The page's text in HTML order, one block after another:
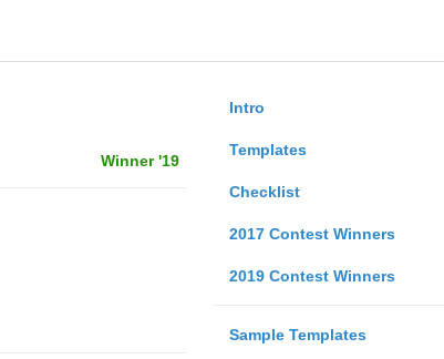
Intro
Templates
Checklist
2017 Contest Winners
2019 Contest Winners
Sample Templates
Winner '19